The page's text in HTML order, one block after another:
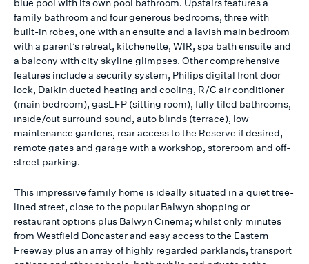
family bathroom and four generous bedrooms, three with
built-in robes, one with an ensuite and a lavish main bedroom
with a parent’s retreat, kitchenette, WIR, spa bath ensuite and
a balcony with city skyline glimpses. Other comprehensive
features include a security system, Philips digital front door
lock, Daikin ducted heating and cooling, R/C air conditioner
(main bedroom), gasLFP (sitting room), fully tiled bathrooms,
inside/out surround sound, auto blinds (terrace), low
maintenance gardens, rear access to the Reserve if desired,
remote gates and garage with a workshop, storeroom and off-
street parking.
This impressive family home is ideally situated in a quiet tree-
lined street, close to the popular Balwyn shopping or
restaurant options plus Balwyn Cinema; whilst only minutes
from Westfield Doncaster and easy access to the Eastern
Freeway plus an array of highly regarded parklands, transport